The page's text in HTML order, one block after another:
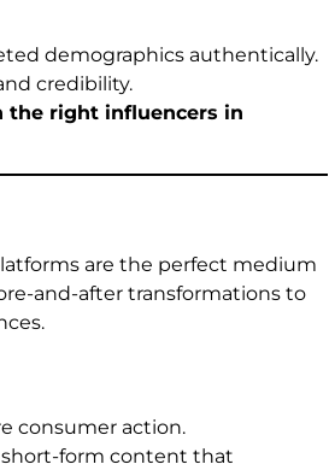
demographics authentically.
credibility.
the right influencers in
are the perfect medium
and-after transformations to
consumer action.
short-form content that